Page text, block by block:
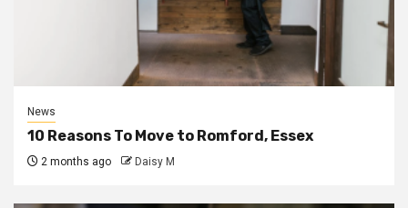
News
10 Reasons To Move to Romford, Essex
2 months ago Daisy M